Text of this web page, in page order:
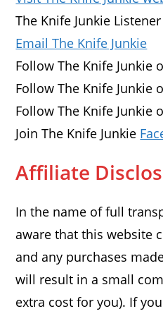
The Knife Junkie
Email The Knife Junkie
Follow The Knife Junkie
Follow The Knife Junkie
Follow The Knife Junkie
Join The Knife Junkie
Affiliate
In the name of full
aware that this website
and any purchases
will result in a small
extra cost for you). If